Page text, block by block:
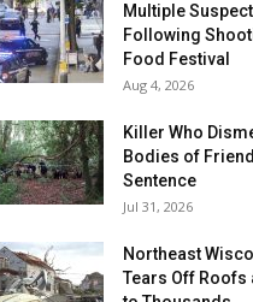
Multiple
Following
Food Festival
Aug 4, 2026
Killer Who
Bodies of
Sentence
Jul 31, 2026
Northeast
Tears Off Roofs